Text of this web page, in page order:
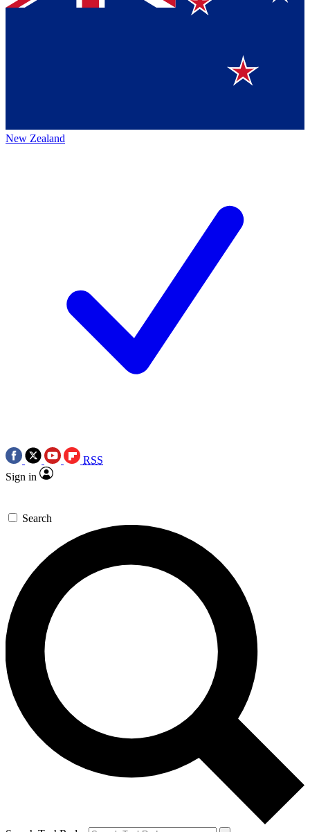
New Zealand
RSS
Sign in
Search